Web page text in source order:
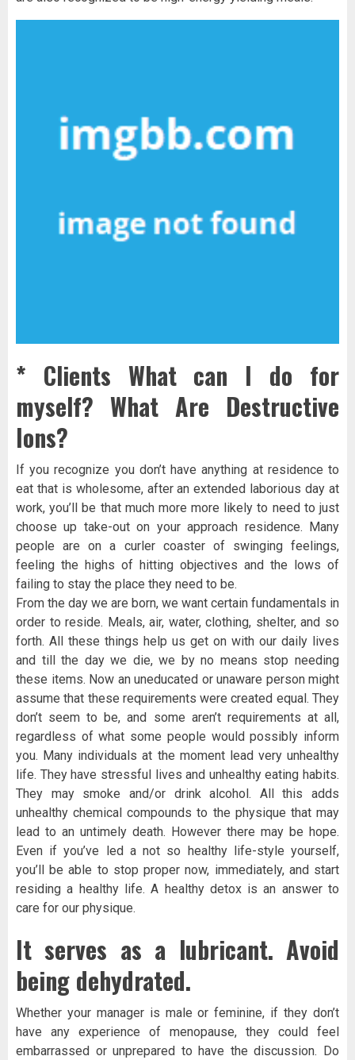
* Clients What can I do for
myself? What Are Destructive
Ions?
If you recognize you don’t have anything at residence to
eat that is wholesome, after an extended laborious day at
work, you’ll be that much more more likely to need to just
choose up take-out on your approach residence. Many
people are on a curler coaster of swinging feelings,
feeling the highs of hitting objectives and the lows of
failing to stay the place they need to be.
From the day we are born, we want certain fundamentals in
order to reside. Meals, air, water, clothing, shelter, and so
forth. All these things help us get on with our daily lives
and till the day we die, we by no means stop needing
these items. Now an uneducated or unaware person might
assume that these requirements were created equal. They
don’t seem to be, and some aren’t requirements at all,
regardless of what some people would possibly inform
you. Many individuals at the moment lead very unhealthy
life. They have stressful lives and unhealthy eating habits.
They may smoke and/or drink alcohol. All this adds
unhealthy chemical compounds to the physique that may
lead to an untimely death. However there may be hope.
Even if you’ve led a not so healthy life-style yourself,
you’ll be able to stop proper now, immediately, and start
residing a healthy life. A healthy detox is an answer to
care for our physique.
It serves as a lubricant. Avoid
being dehydrated.
Whether your manager is male or feminine, if they don’t
have any experience of menopause, they could feel
embarrassed or unprepared to have the discussion. Do